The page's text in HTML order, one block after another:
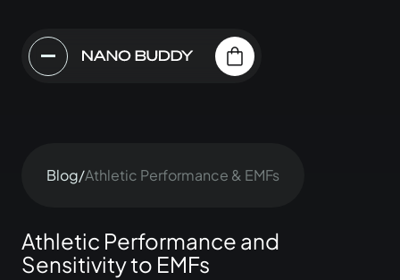
Blog/Athletic Performance & EMFs
Athletic Performance and
Sensitivity to EMFs